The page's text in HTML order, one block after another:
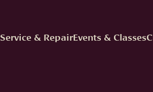
Service & RepairEvents & Classes